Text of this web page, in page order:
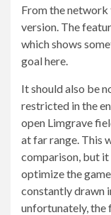
From the network
version. The
which shows
goal here.
It should also be
restricted in the
open Limgrave
at far range. This
comparison, but
optimize the
constantly drawn
unfortunately, the